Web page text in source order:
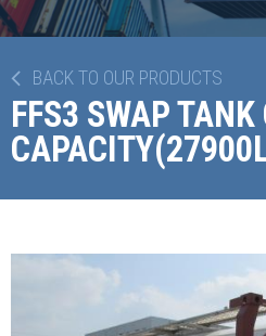
BACK TO OUR PRODUCTS
FFS3 SWAP